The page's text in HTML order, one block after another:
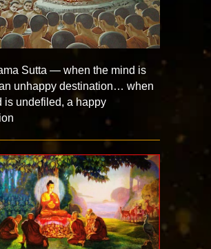
Sutta — when the mind is
unhappy destination… when
is undefiled, a happy